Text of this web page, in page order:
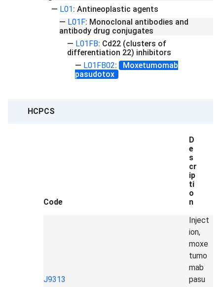
— L01 : Antineoplastic agents
— L01F: Monoclonal antibodies and
antibody drug conjugates
— L01FB: Cd22 (clusters of
differentiation 22) inhibitors
— L01FB02:
Moxetumomab
pasudotox
HCPCS
Code
D
e
s
cr
ip
ti
o
n
J9313
Inject
ion,
moxe
tumo
mab
pasu